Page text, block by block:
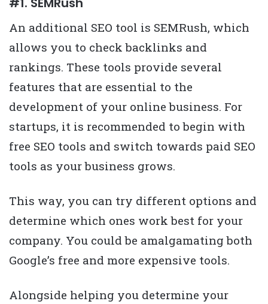
An additional SEO tool is SEMRush, which
allows you to check backlinks and
rankings. These tools provide several
features that are essential to the
development of your online business. For
startups, it is recommended to begin with
free SEO tools and switch towards paid SEO
tools as your business grows.
This way, you can try different options and
determine which ones work best for your
company. You could be amalgamating both
Google’s free and more expensive tools.
Alongside helping you determine your